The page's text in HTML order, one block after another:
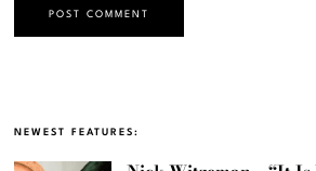
NEWEST FEATURES: